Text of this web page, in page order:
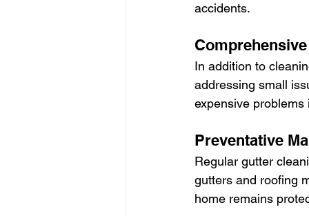
accidents.
In addition to
addressing small
expensive problems
Preventative
Regular gutter
gutters and roofing
home remains